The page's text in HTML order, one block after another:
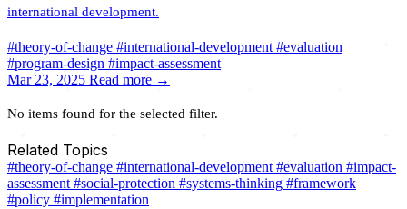
international development.
#theory-of-change #international-development #evaluation
#program-design #impact-assessment
Mar 23, 2025 Read more →
No items found for the selected filter.
Related Topics
#theory-of-change #international-development #evaluation #impact-
assessment #social-protection #systems-thinking #framework
#policy #implementation